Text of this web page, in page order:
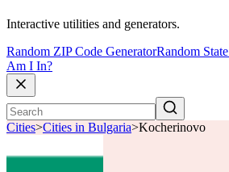
Interactive utilities and generators.
Random ZIP Code GeneratorRandom
Am I In?
Cities>Cities in Bulgaria>Kocherinovo